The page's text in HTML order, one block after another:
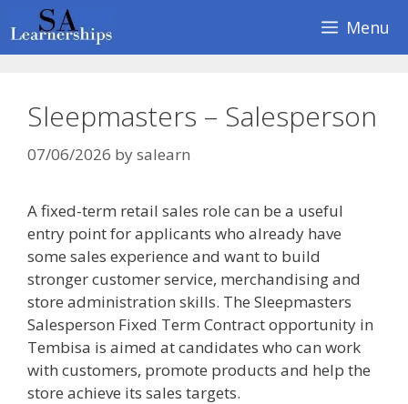
to
content
Menu
Sleepmasters – Salesperson
07/06/2026 bysalearn
A fixed-term retail sales role can be a useful
entry point for applicants who already have
some sales experience and want to build
stronger customer service, merchandising and
store administration skills. The Sleepmasters
Salesperson Fixed Term Contract opportunity in
Tembisa is aimed at candidates who can work
with customers, promote products and help the
store achieve its sales targets.